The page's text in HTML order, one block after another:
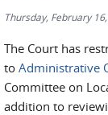
Thursday, February
The Court has
to Administrative
Committee on
addition to